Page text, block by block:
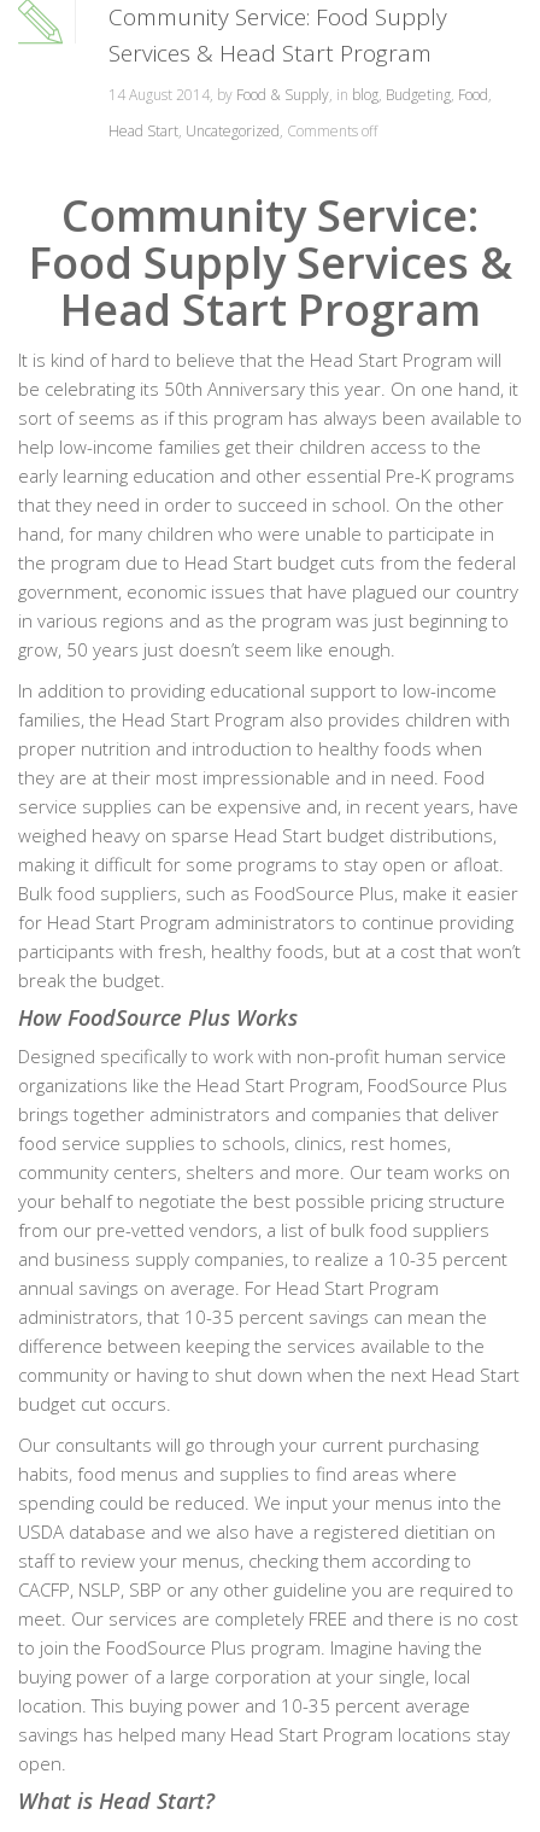
Community Service: Food Supply
Services & Head Start Program
14 August 2014, by Food & Supply, in blog, Budgeting, Food,
Head Start, Uncategorized, Comments off
Community Service:
Food Supply Services &
Head Start Program
It is kind of hard to believe that the Head Start Program will
be celebrating its 50th Anniversary this year. On one hand, it
sort of seems as if this program has always been available to
help low-income families get their children access to the
early learning education and other essential Pre-K programs
that they need in order to succeed in school. On the other
hand, for many children who were unable to participate in
the program due to Head Start budget cuts from the federal
government, economic issues that have plagued our country
in various regions and as the program was just beginning to
grow, 50 years just doesn’t seem like enough.
In addition to providing educational support to low-income
families, the Head Start Program also provides children with
proper nutrition and introduction to healthy foods when
they are at their most impressionable and in need. Food
service supplies can be expensive and, in recent years, have
weighed heavy on sparse Head Start budget distributions,
making it difficult for some programs to stay open or afloat.
Bulk food suppliers, such as FoodSource Plus, make it easier
for Head Start Program administrators to continue providing
participants with fresh, healthy foods, but at a cost that won’t
break the budget.
How FoodSource Plus Works
Designed specifically to work with non-profit human service
organizations like the Head Start Program, FoodSource Plus
brings together administrators and companies that deliver
food service supplies to schools, clinics, rest homes,
community centers, shelters and more. Our team works on
your behalf to negotiate the best possible pricing structure
from our pre-vetted vendors, a list of bulk food suppliers
and business supply companies, to realize a 10-35 percent
annual savings on average. For Head Start Program
administrators, that 10-35 percent savings can mean the
difference between keeping the services available to the
community or having to shut down when the next Head Start
budget cut occurs.
Our consultants will go through your current purchasing
habits, food menus and supplies to find areas where
spending could be reduced. We input your menus into the
USDA database and we also have a registered dietitian on
staff to review your menus, checking them according to
CACFP, NSLP, SBP or any other guideline you are required to
meet. Our services are completely FREE and there is no cost
to join the FoodSource Plus program. Imagine having the
buying power of a large corporation at your single, local
location. This buying power and 10-35 percent average
savings has helped many Head Start Program locations stay
open.
What is Head Start?